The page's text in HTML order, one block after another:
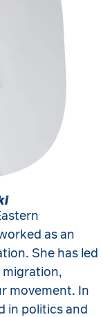
as an
She has led
migration,
movement. In
in politics and